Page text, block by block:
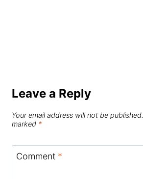
Leave a Reply
Your email address will not be published.
marked *
Comment *